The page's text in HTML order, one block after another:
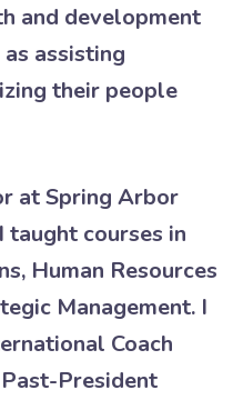
and development
assisting
their people
at Spring Arbor
taught courses in
Human Resources
Management. I
Coach
President